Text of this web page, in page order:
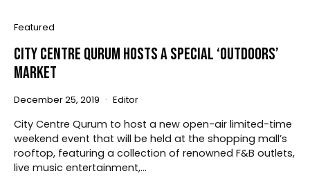
Featured
City Centre Qurum Hosts A Special ‘Outdoors’
Market
December 25, 2019 Editor
City Centre Qurum to host a new open-air limited-time
weekend event that will be held at the shopping mall’s
rooftop, featuring a collection of renowned F&B outlets,
live music entertainment,…